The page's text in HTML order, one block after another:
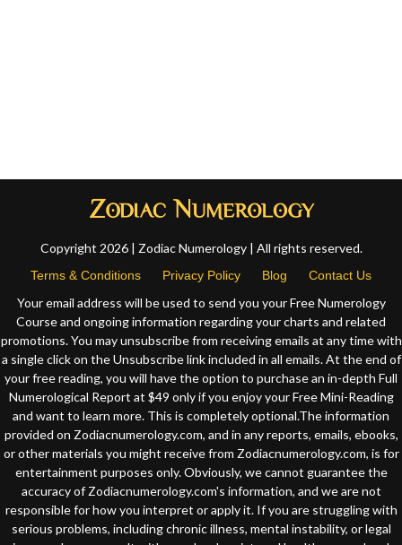
Copyright 2026 | Zodiac Numerology | All rights reserved.
Terms & Conditions Privacy Policy Blog Contact Us
Your email address will be used to send you your Free Numerology
Course and ongoing information regarding your charts and related
promotions. You may unsubscribe from receiving emails at any time with
a single click on the Unsubscribe link included in all emails. At the end of
your free reading, you will have the option to purchase an in-depth Full
Numerological Report at $49 only if you enjoy your Free Mini-Reading
and want to learn more. This is completely optional.The information
provided on Zodiacnumerology.com, and in any reports, emails, ebooks,
or other materials you might receive from Zodiacnumerology.com, is for
entertainment purposes only. Obviously, we cannot guarantee the
accuracy of Zodiacnumerology.com's information, and we are not
responsible for how you interpret or apply it. If you are struggling with
serious problems, including chronic illness, mental instability, or legal